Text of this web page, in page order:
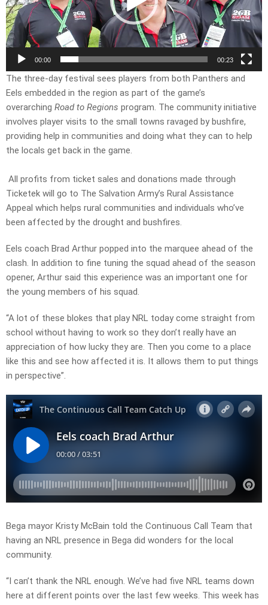
00:00 00:23
The three-day festival sees players from both Panthers and
Eels embedded in the region as part of the game’s
overarching Road to Regions program. The community initiative
involves player visits to the small towns ravaged by bushfire,
providing help in communities and doing what they can to help
the locals get back in the game.
All profits from ticket sales and donations made through
Ticketek will go to The Salvation Army’s Rural Assistance
Appeal which helps rural communities and individuals who’ve
been affected by the drought and bushfires.
Eels coach Brad Arthur popped into the marquee ahead of the
clash. In addition to fine tuning the squad ahead of the season
opener, Arthur said this experience was an important one for
the young members of his squad.
“A lot of these blokes that play NRL today come straight from
school without having to work so they don’t really have an
appreciation of how lucky they are. Then you come to a place
like this and see how affected it is. It allows them to put things
in perspective”.
Bega mayor Kristy McBain told the Continuous Call Team that
having an NRL presence in Bega did wonders for the local
community.
“I can’t thank the NRL enough. We’ve had five NRL teams down
here at different points over the last few weeks. This week has